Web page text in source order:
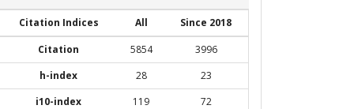
Citation Indices All
Since 2018
Citation
5854
3996
h-index
28
23
i10-index
119 72